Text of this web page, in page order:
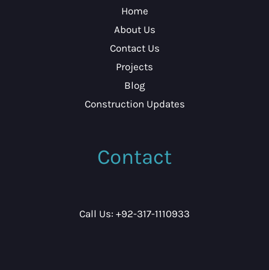
Home
About Us
Contact Us
Projects
Blog
Construction Updates
Contact
Call Us: +92-317-1110933